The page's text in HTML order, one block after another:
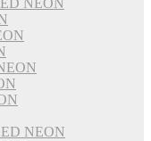
NEON
NEON